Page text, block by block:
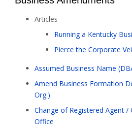
Articles
Running a Kentucky
Pierce the Corporate
Assumed Business Name
Amend Business Formation
Org.)
Change of Registered Agent /
Office